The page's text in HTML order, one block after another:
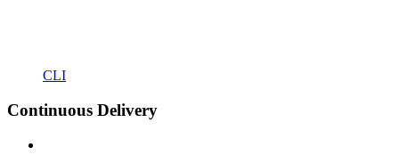
CLI
Continuous Delivery